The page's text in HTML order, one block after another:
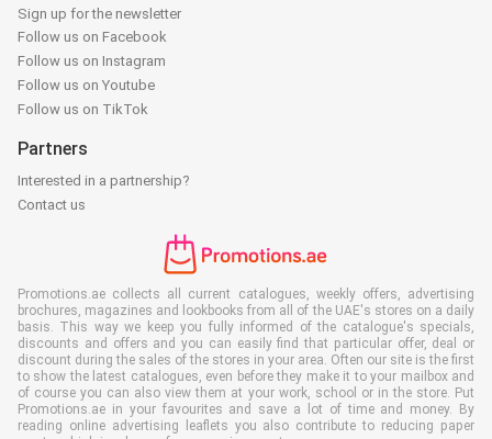
Sign up for the newsletter
Follow us on Facebook
Follow us on Instagram
Follow us on Youtube
Follow us on TikTok
Partners
Interested in a partnership?
Contact us
Promotions.ae collects all current catalogues, weekly offers, advertising
brochures, magazines and lookbooks from all of the UAE's stores on a daily
basis. This way we keep you fully informed of the catalogue's specials,
discounts and offers and you can easily find that particular offer, deal or
discount during the sales of the stores in your area. Often our site is the first
to show the latest catalogues, even before they make it to your mailbox and
of course you can also view them at your work, school or in the store. Put
Promotions.ae in your favourites and save a lot of time and money. By
reading online advertising leaflets you also contribute to reducing paper